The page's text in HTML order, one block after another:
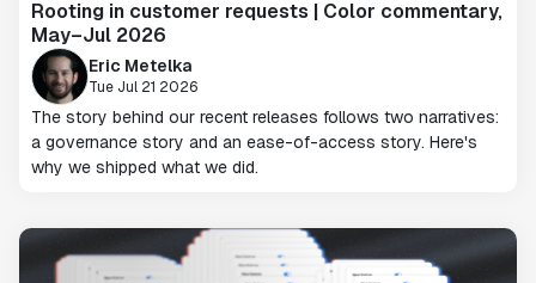
Rooting in customer requests | Color commentary,
May–Jul 2026
Eric Metelka
Tue Jul 21 2026
The story behind our recent releases follows two narratives:
a governance story and an ease-of-access story. Here's
why we shipped what we did.